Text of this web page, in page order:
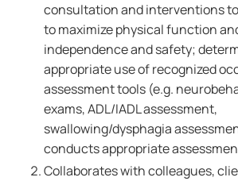
consultation and interventions
to maximize physical function
independence and safety;
appropriate use of recognized
assessment tools (e.g.
exams, ADL/IADL assessment,
swallowing/dysphagia
conducts appropriate
Collaborates with colleagues,